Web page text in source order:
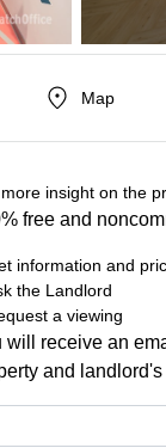
Map
insight on the
free and
information and
the Landlord
a viewing
will receive an
and